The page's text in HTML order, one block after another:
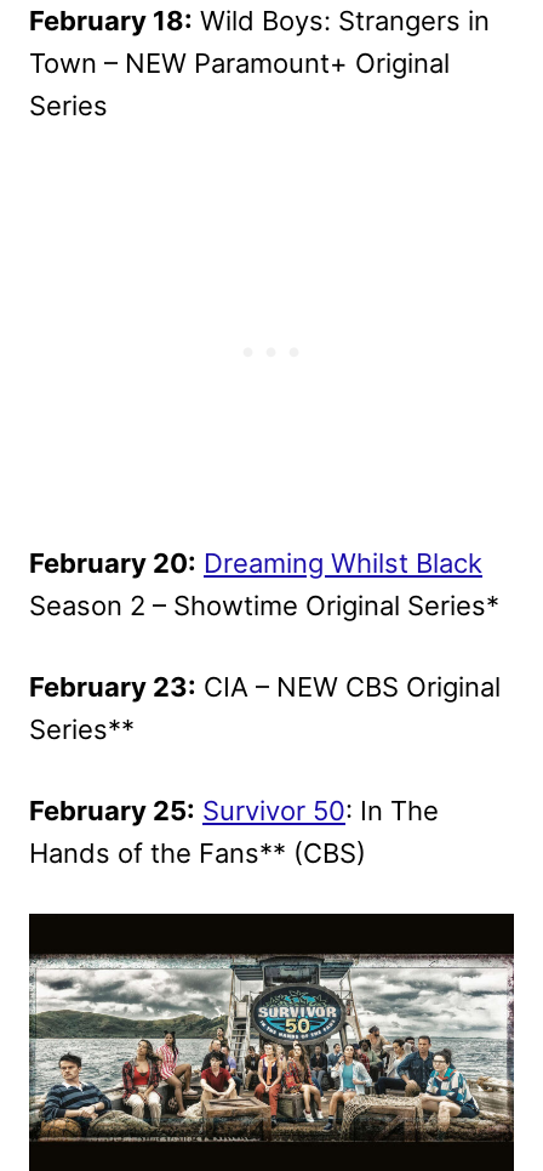
February 18: Wild Boys: Strangers in
Town – NEW Paramount+ Original
Series
February 20: Dreaming Whilst Black
Season 2 – Showtime Original Series*
February 23: CIA – NEW CBS Original
Series**
February 25: Survivor 50: In The
Hands of the Fans** (CBS)